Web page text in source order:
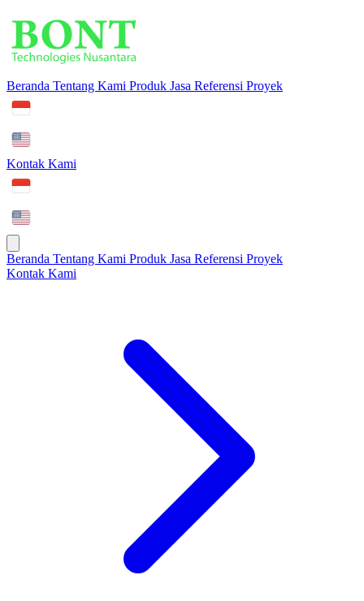
Beranda Tentang Kami Produk Jasa Referensi Proyek
Kontak Kami
Beranda Tentang Kami Produk Jasa Referensi Proyek
Kontak Kami